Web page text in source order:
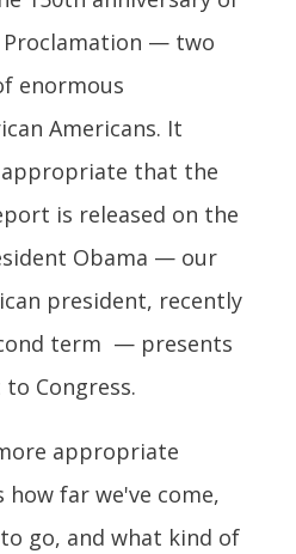
— two
enormous
Americans. It
appropriate that the
is released on the
Obama — our
president, recently
term — presents
Congress.
appropriate
how far we've come,
go, and what kind of